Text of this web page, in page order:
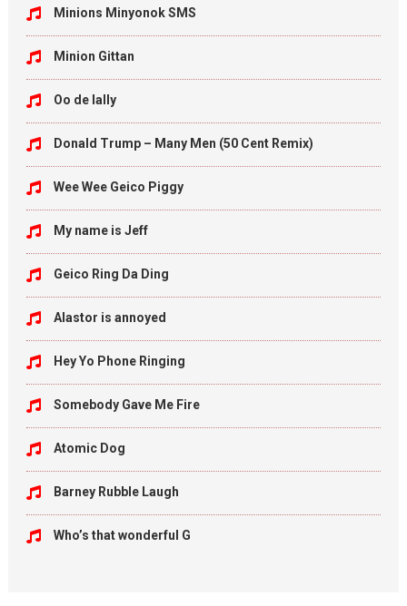
Minions Minyonok SMS
Minion Gittan
Oo de lally
Donald Trump – Many Men (50 Cent Remix)
Wee Wee Geico Piggy
My name is Jeff
Geico Ring Da Ding
Alastor is annoyed
Hey Yo Phone Ringing
Somebody Gave Me Fire
Atomic Dog
Barney Rubble Laugh
Who’s that wonderful G